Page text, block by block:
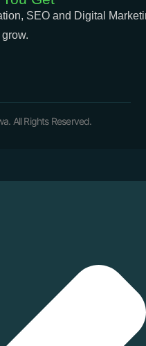
SEO and Digital
All Rights Reserved.